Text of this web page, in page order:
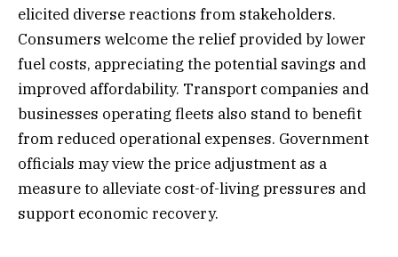
elicited diverse reactions from stakeholders.
Consumers welcome the relief provided by lower
fuel costs, appreciating the potential savings and
improved affordability. Transport companies and
businesses operating fleets also stand to benefit
from reduced operational expenses. Government
officials may view the price adjustment as a
measure to alleviate cost-of-living pressures and
support economic recovery.